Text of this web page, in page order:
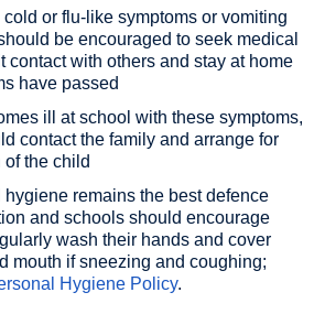
or flu-like symptoms or vomiting
be encouraged to seek medical
contact with others and stay at home
have passed
ill at school with these symptoms,
contact the family and arrange for
the child
remains the best defence
and schools should encourage
wash their hands and cover
mouth if sneezing and coughing;
Hygiene Policy.